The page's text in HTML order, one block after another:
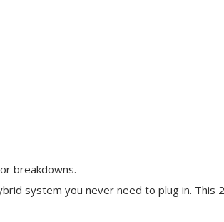
breakdowns.
system you never need to plug in.